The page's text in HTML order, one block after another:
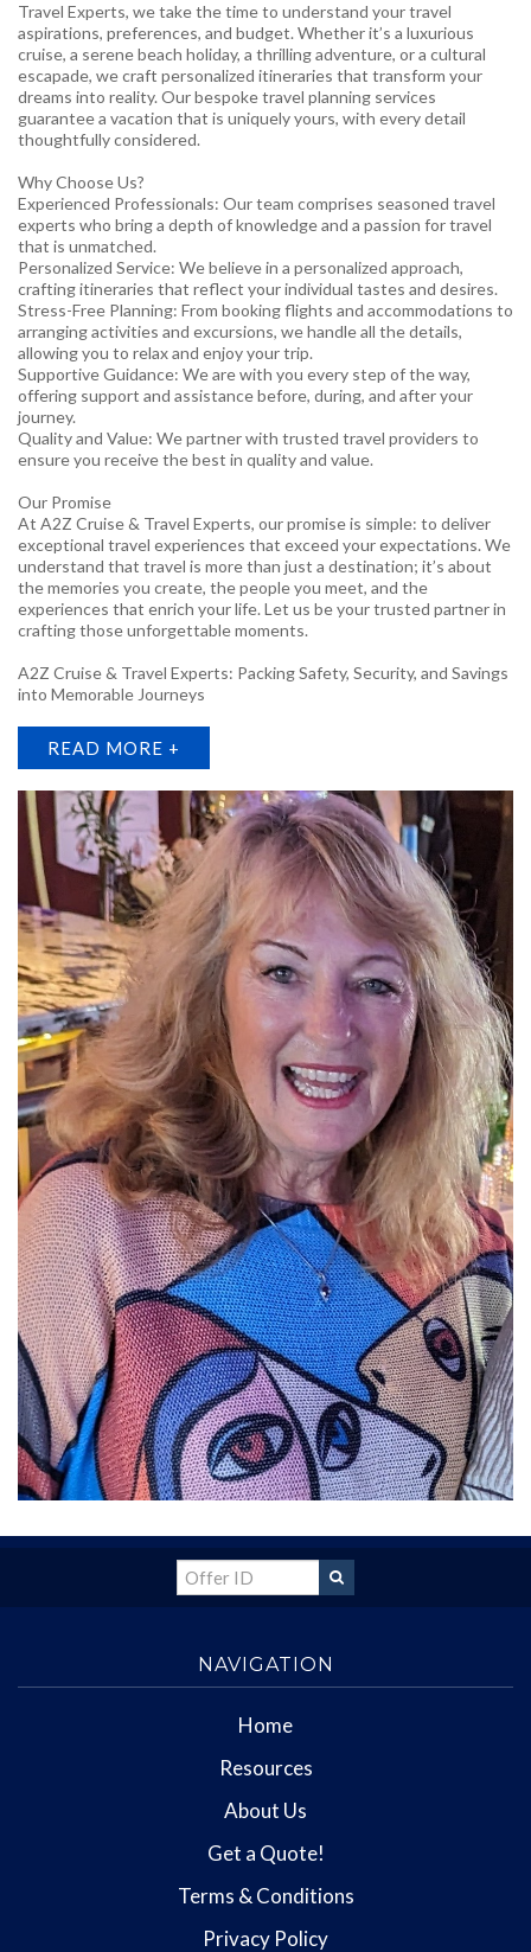
Travel Experts, we take the time to understand your travel
aspirations, preferences, and budget. Whether it’s a luxurious
cruise, a serene beach holiday, a thrilling adventure, or a cultural
escapade, we craft personalized itineraries that transform your
dreams into reality. Our bespoke travel planning services
guarantee a vacation that is uniquely yours, with every detail
thoughtfully considered.
Why Choose Us?
Experienced Professionals: Our team comprises seasoned travel
experts who bring a depth of knowledge and a passion for travel
that is unmatched.
Personalized Service: We believe in a personalized approach,
crafting itineraries that reflect your individual tastes and desires.
Stress-Free Planning: From booking flights and accommodations to
arranging activities and excursions, we handle all the details,
allowing you to relax and enjoy your trip.
Supportive Guidance: We are with you every step of the way,
offering support and assistance before, during, and after your
journey.
Quality and Value: We partner with trusted travel providers to
ensure you receive the best in quality and value.
Our Promise
At A2Z Cruise & Travel Experts, our promise is simple: to deliver
exceptional travel experiences that exceed your expectations. We
understand that travel is more than just a destination; it’s about
the memories you create, the people you meet, and the
experiences that enrich your life. Let us be your trusted partner in
crafting those unforgettable moments.
A2Z Cruise & Travel Experts: Packing Safety, Security, and Savings
into Memorable Journeys
READ MORE +
NAVIGATION
Home
Resources
About Us
Get a Quote!
Terms & Conditions
Privacy Policy